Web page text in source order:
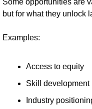
Some opportunities are
but for what they unlock
Examples:
Access to equity
Skill development
Industry